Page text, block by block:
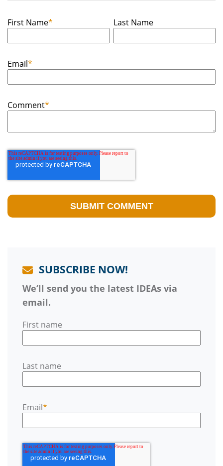
First Name* Last Name
Email*
Comment*
SUBSCRIBE NOW!
We’ll send you the latest IDEAs via
email.
First name
Last name
Email*